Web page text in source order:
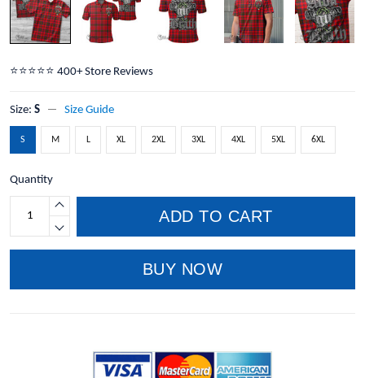
⭐️⭐️⭐️⭐️⭐️ 400+ Store Reviews
Size: S Size Guide
S M L XL 2XL 3XL 4XL 5XL 6XL
Quantity
ADD TO CART
BUY NOW